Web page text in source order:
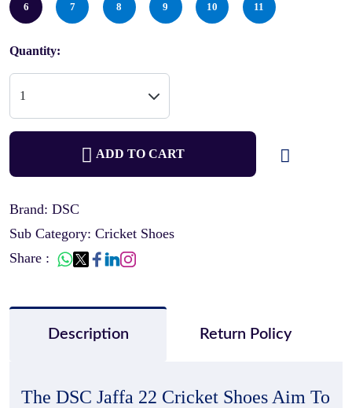
6 7 8 9 10 11
Quantity:
ADD TO CART
Brand: DSC
Sub Category: Cricket Shoes
Share :
Description Return Policy
The DSC Jaffa 22 Cricket Shoes Aim To